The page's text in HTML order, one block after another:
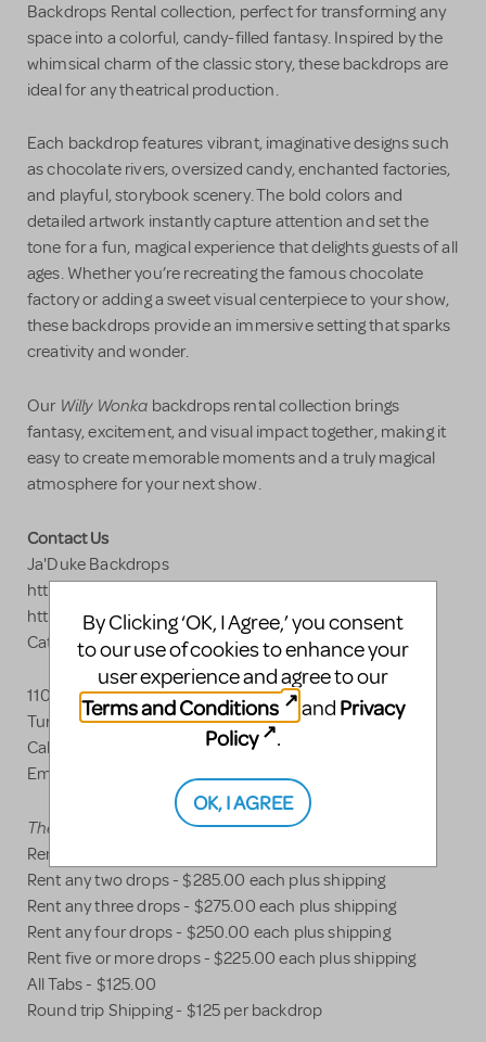
Backdrops Rental collection, perfect for transforming any
space into a colorful, candy-filled fantasy. Inspired by the
whimsical charm of the classic story, these backdrops are
ideal for any theatrical production.
Each backdrop features vibrant, imaginative designs such
as chocolate rivers, oversized candy, enchanted factories,
and playful, storybook scenery. The bold colors and
detailed artwork instantly capture attention and set the
tone for a fun, magical experience that delights guests of all
ages. Whether you’re recreating the famous chocolate
factory or adding a sweet visual centerpiece to your show,
these backdrops provide an immersive setting that sparks
creativity and wonder.
Our Willy Wonka backdrops rental collection brings
fantasy, excitement, and visual impact together, making it
easy to create memorable moments and a truly magical
atmosphere for your next show.
Contact Us
Ja'Duke Backdrops
https://www.jadukebackdrops.com
https://www.jadukebackdrops.com/?
Category=Willy%2520Wonka
110 Industrial Blvd.
Turners Falls, MA 01376
Call Nick 413-218-2954
Email -
jadukesceneshop@gmail.com
Theatrical Drop Rental Pricing
Rent any drop - $300.00 plus shipping
Rent any two drops - $285.00 each plus shipping
Rent any three drops - $275.00 each plus shipping
Rent any four drops - $250.00 each plus shipping
Rent five or more drops - $225.00 each plus shipping
All Tabs - $125.00
Round trip Shipping - $125 per backdrop
By Clicking ‘OK, I Agree,’ you consent
to our use of cookies to enhance your
user experience and agree to our
Terms and Conditions
and Privacy
Policy
.
OK, I AGREE